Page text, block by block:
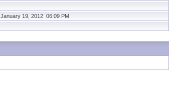
January 19, 2012 06:09 PM